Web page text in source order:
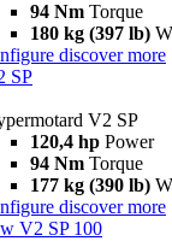
94 Nm Torque
180 kg (397 lb)
discover more
SP
V2 SP
120,4 hp Power
94 Nm Torque
177 kg (390 lb)
discover more
V2 SP 100